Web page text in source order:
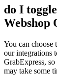
do I
Webshop
You can
our integrations
GrabExpress,
may take some